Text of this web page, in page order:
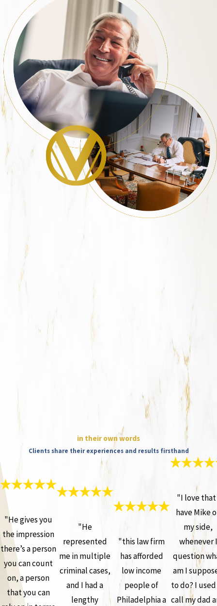
in their own words
Clients share their experiences and results firsthand
"He gives you
the impression
there’s a person
you can count
on, a person
that you can
"He
represented
me in multiple
criminal cases,
and I had a
lengthy
"this law firm
has afforded
low income
people of
Philadelphia a
"I love that
have Mike
my side,
whenever I
question
am I
to do? I
call my dad